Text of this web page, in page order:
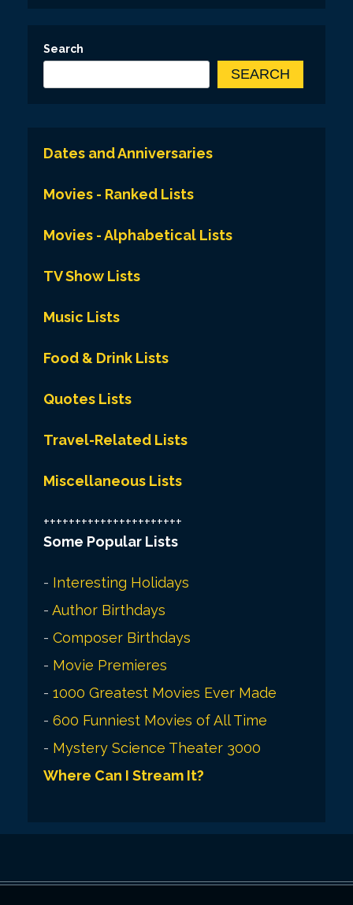
Search
SEARCH
Dates and Anniversaries
Movies - Ranked Lists
Movies - Alphabetical Lists
TV Show Lists
Music Lists
Food & Drink Lists
Quotes Lists
Travel-Related Lists
Miscellaneous Lists
++++++++++++++++++++++
Some Popular Lists
- Interesting Holidays
- Author Birthdays
- Composer Birthdays
- Movie Premieres
- 1000 Greatest Movies Ever Made
- 600 Funniest Movies of All Time
- Mystery Science Theater 3000
Where Can I Stream It?